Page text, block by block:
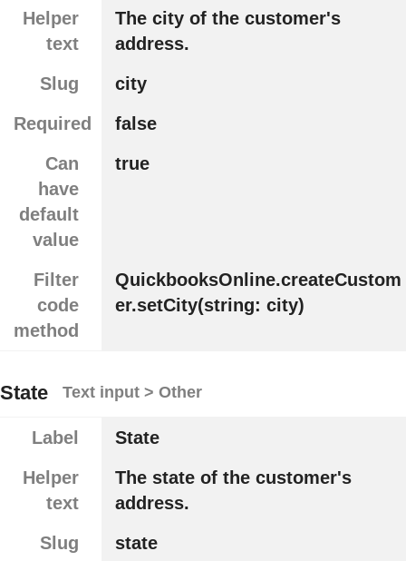
Helper
text
The city of the customer's
address.
Slug
city
Required
false
Can
have
default
value
true
Filter
code
method
QuickbooksOnline.createCustom
er.setCity(string: city)
State Text input > Other
Label
State
Helper
text
The state of the customer's
address.
Slug
state